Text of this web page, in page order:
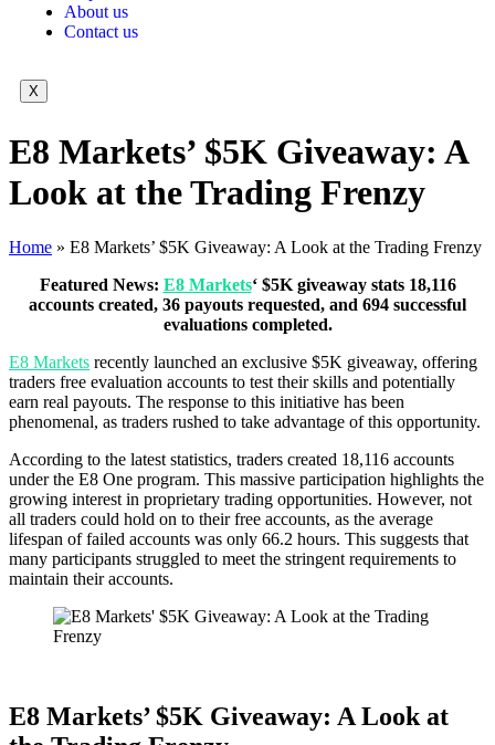
About us
Contact us
X
E8 Markets’ $5K Giveaway: A
Look at the Trading Frenzy
Home » E8 Markets’ $5K Giveaway: A Look at the Trading Frenzy
Featured News: E8 Markets‘ $5K giveaway stats 18,116
accounts created, 36 payouts requested, and 694 successful
evaluations completed.
E8 Markets recently launched an exclusive $5K giveaway, offering
traders free evaluation accounts to test their skills and potentially
earn real payouts. The response to this initiative has been
phenomenal, as traders rushed to take advantage of this opportunity.
According to the latest statistics, traders created 18,116 accounts
under the E8 One program. This massive participation highlights the
growing interest in proprietary trading opportunities. However, not
all traders could hold on to their free accounts, as the average
lifespan of failed accounts was only 66.2 hours. This suggests that
many participants struggled to meet the stringent requirements to
maintain their accounts.
E8 Markets’ $5K Giveaway: A Look at